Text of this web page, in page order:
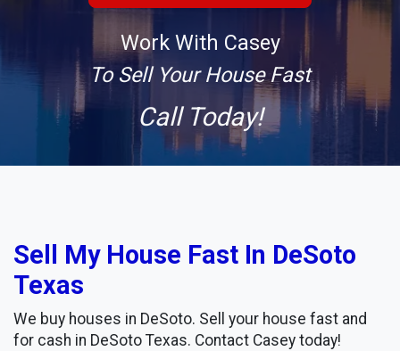
Work With Casey
To Sell Your House Fast
Call Today!
Sell My House Fast In DeSoto
Texas
We buy houses in DeSoto. Sell your house fast and
for cash in DeSoto Texas. Contact Casey today!